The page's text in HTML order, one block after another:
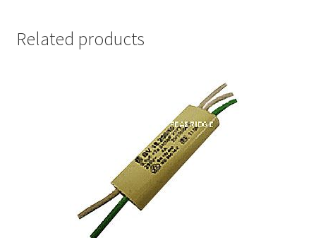
Related products